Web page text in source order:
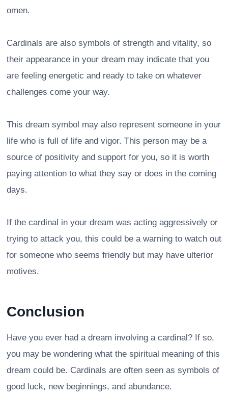
omen.
Cardinals are also symbols of strength and vitality, so
their appearance in your dream may indicate that you
are feeling energetic and ready to take on whatever
challenges come your way.
This dream symbol may also represent someone in your
life who is full of life and vigor. This person may be a
source of positivity and support for you, so it is worth
paying attention to what they say or does in the coming
days.
If the cardinal in your dream was acting aggressively or
trying to attack you, this could be a warning to watch out
for someone who seems friendly but may have ulterior
motives.
Conclusion
Have you ever had a dream involving a cardinal? If so,
you may be wondering what the spiritual meaning of this
dream could be. Cardinals are often seen as symbols of
good luck, new beginnings, and abundance.